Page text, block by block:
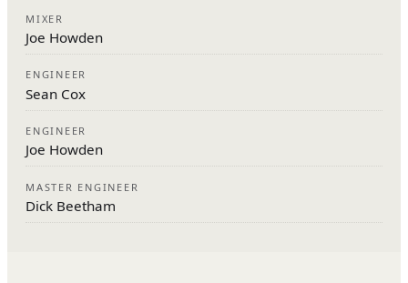
MIXER
Joe Howden
ENGINEER
Sean Cox
ENGINEER
Joe Howden
MASTER ENGINEER
Dick Beetham